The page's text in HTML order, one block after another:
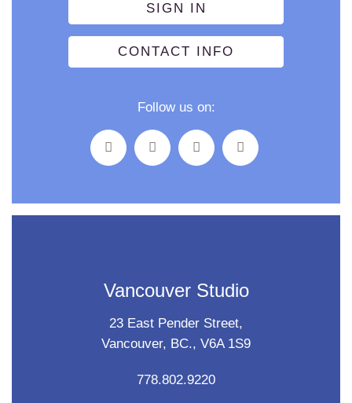
SIGN IN
CONTACT INFO
Follow us on:
Vancouver Studio
23 East Pender Street,
Vancouver, BC., V6A 1S9
778.802.9220